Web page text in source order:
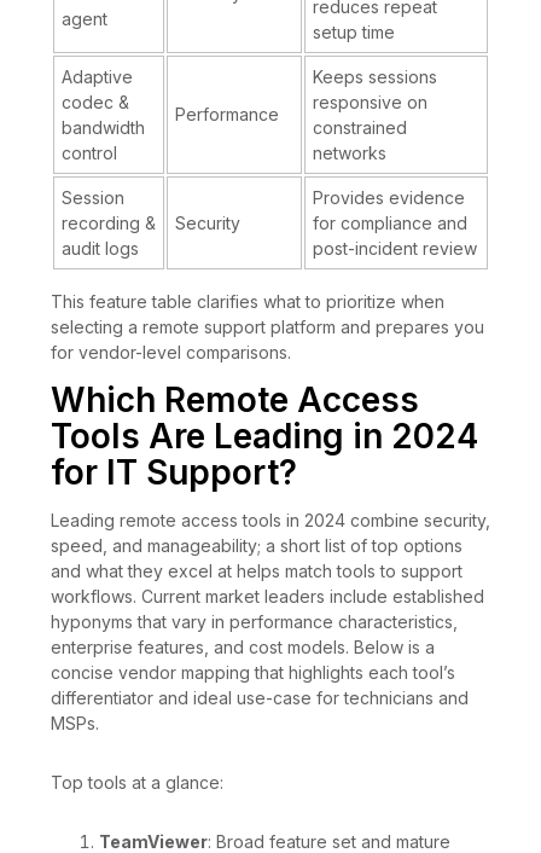
agent
reduces repeat
setup time
Adaptive
codec &
bandwidth
control
Performance
Keeps sessions
responsive on
constrained
networks
Session
recording &
audit logs
Security
Provides evidence
for compliance and
post-incident review
This feature table clarifies what to prioritize when
selecting a remote support platform and prepares you
for vendor-level comparisons.
Which Remote Access
Tools Are Leading in 2024
for IT Support?
Leading remote access tools in 2024 combine security,
speed, and manageability; a short list of top options
and what they excel at helps match tools to support
workflows. Current market leaders include established
hyponyms that vary in performance characteristics,
enterprise features, and cost models. Below is a
concise vendor mapping that highlights each tool’s
differentiator and ideal use-case for technicians and
MSPs.
Top tools at a glance:
TeamViewer: Broad feature set and mature